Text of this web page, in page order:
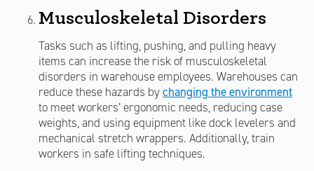
Musculoskeletal Disorders
Tasks such as lifting, pushing, and pulling heavy
items can increase the risk of musculoskeletal
disorders in warehouse employees. Warehouses can
reduce these hazards bychanging the environment
to meet workers’ ergonomic needs, reducing case
weights, and using equipment like dock levelers and
mechanical stretch wrappers. Additionally, train
workers in safe lifting techniques.